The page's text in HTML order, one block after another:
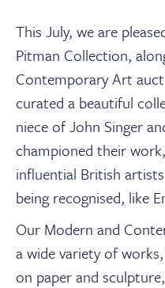
This July, we are
Pitman Collection,
Contemporary Art
curated a beautiful
niece of John Singer
championed their
influential British
being recognised, like
Our Modern and
a wide variety of
on paper and